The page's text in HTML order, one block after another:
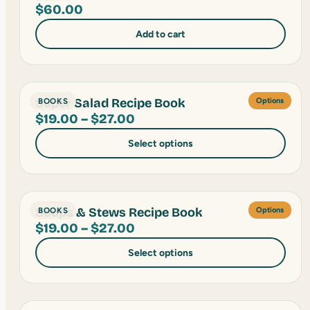
$60.00
Add to cart
BOOKS Options
Super Salad Recipe Book
$19.00 –$27.00
range:
$19.00
through
$27.00
Select options
BOOKS Options
Soups & Stews Recipe Book
$19.00 –$27.00
range:
$19.00
through
$27.00
Select options